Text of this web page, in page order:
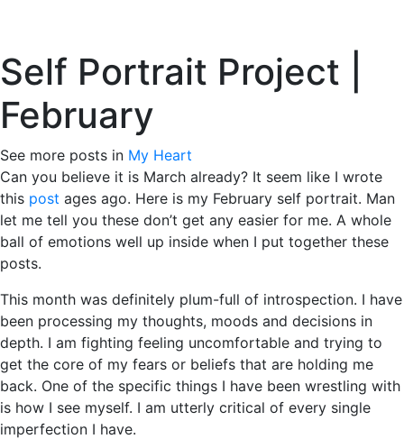
content
Self Portrait Project |
February
March 2, 2010
See more posts in My Heart
Can you believe it is March already? It seem like I wrote
this post ages ago. Here is my February self portrait. Man
let me tell you these don’t get any easier for me. A whole
ball of emotions well up inside when I put together these
posts.
This month was definitely plum-full of introspection. I have
been processing my thoughts, moods and decisions in
depth. I am fighting feeling uncomfortable and trying to
get the core of my fears or beliefs that are holding me
back. One of the specific things I have been wrestling with
is how I see myself. I am utterly critical of every single
imperfection I have.